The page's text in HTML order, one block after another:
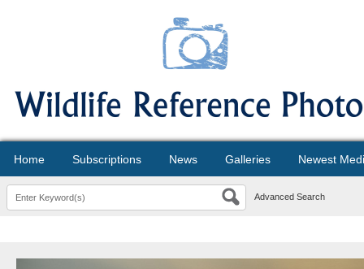
Home Subscriptions News Galleries Newest
Advanced Search